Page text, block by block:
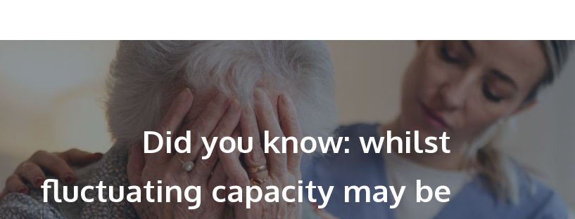
Did you know: whilst
fluctuating capacity may be